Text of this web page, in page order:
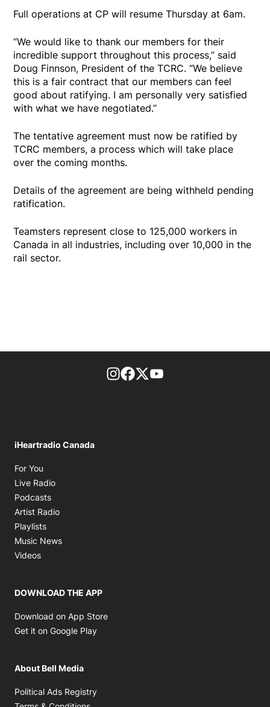
Full operations at CP will resume Thursday at 6am.
“We would like to thank our members for their
incredible support throughout this process,” said
Doug Finnson, President of the TCRC. “We believe
this is a fair contract that our members can feel
good about ratifying. I am personally very satisfied
with what we have negotiated.”
The tentative agreement must now be ratified by
TCRC members, a process which will take place
over the coming months.
Details of the agreement are being withheld pending
ratification.
Teamsters represent close to 125,000 workers in
Canada in all industries, including over 10,000 in the
rail sector.
footer-block.instagram-link
Facebook page
Twitter feed
iHeartradio Canada
For You
Live Radio
Podcasts
Artist Radio
Playlists
Music News
Videos
DOWNLOAD THE APP
Download on App Store
Get it on Google Play
About Bell Media
Political Ads Registry